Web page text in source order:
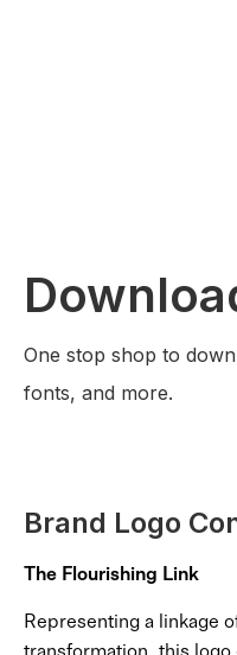
One stop shop to
fonts, and more.
Brand Logo
The Flourishing Link
Representing a linkage